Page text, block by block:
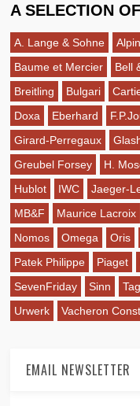
A SELECTION
A. Lange & Sohne
Baume et Mercier
Bell
Breitling
Bulgari
Doxa
Eberhard
Girard-Perregaux
Greubel Forsey
H.
Hublot
IWC Jaeger-
MB&F
Maurice Lacroix
Nomos
Omega Oris
Patek Philippe
Piaget
SevenFriday
Sinn
Urwerk
Vacheron
EMAIL NEWSLETTER